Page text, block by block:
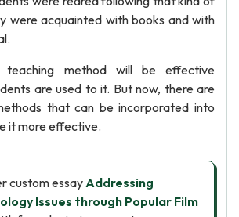
were acquainted with books and with
teaching method will be effective
are used to it. But now, there are
that can be incorporated into
it more effective.
custom essayAddressing
Issues through Popular Film